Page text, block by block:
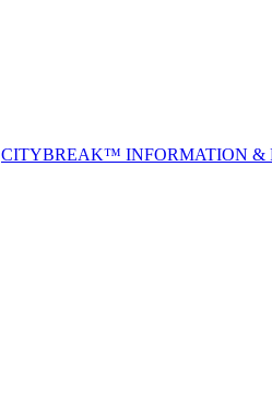
CITYBREAK™ INFORMATION &